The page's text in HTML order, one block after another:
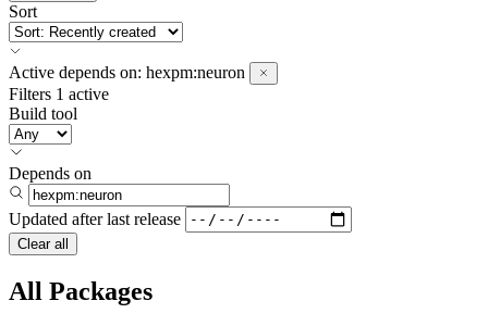
Sort
Active depends on: hexpm:neuron
Filters 1 active
Build tool
Depends on
Updated after last release
Clear all
All Packages